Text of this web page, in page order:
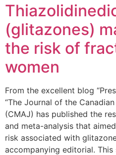
(glitazones)
the risk of
women
From the excellent blog
“The Journal of the
(CMAJ) has published the
and meta-analysis that
risk associated with
accompanying editorial.